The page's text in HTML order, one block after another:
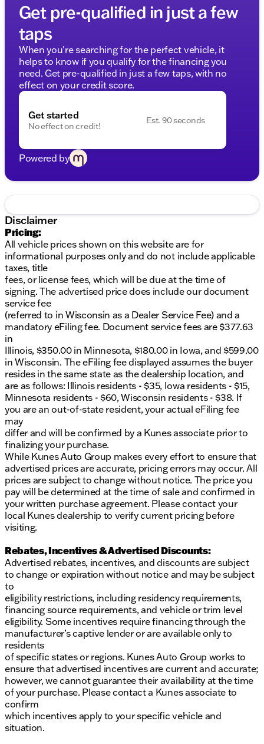
Get pre-qualified in just a few
taps
When you're searching for the perfect vehicle, it
helps to know if you qualify for the financing you
need. Get pre-qualified in just a few taps, with no
effect on your credit score.
Get started
No effect on credit!
Est. 90 seconds
Powered by
Disclaimer
Pricing:
All vehicle prices shown on this website are for
informational purposes only and do not include applicable
taxes, title
fees, or license fees, which will be due at the time of
signing. The advertised price does include our document
service fee
(referred to in Wisconsin as a Dealer Service Fee) and a
mandatory eFiling fee. Document service fees are $377.63
in
Illinois, $350.00 in Minnesota, $180.00 in Iowa, and $599.00
in Wisconsin. The eFiling fee displayed assumes the buyer
resides in the same state as the dealership location, and
are as follows: Illinois residents - $35, Iowa residents - $15,
Minnesota residents - $60, Wisconsin residents - $38. If
you are an out-of-state resident, your actual eFiling fee
may
differ and will be confirmed by a Kunes associate prior to
finalizing your purchase.
While Kunes Auto Group makes every effort to ensure that
advertised prices are accurate, pricing errors may occur. All
prices are subject to change without notice. The price you
pay will be determined at the time of sale and confirmed in
your written purchase agreement. Please contact your
local Kunes dealership to verify current pricing before
visiting.
Rebates, Incentives & Advertised Discounts:
Advertised rebates, incentives, and discounts are subject
to change or expiration without notice and may be subject
to
eligibility restrictions, including residency requirements,
financing source requirements, and vehicle or trim level
eligibility. Some incentives require financing through the
manufacturer’s captive lender or are available only to
residents
of specific states or regions. Kunes Auto Group works to
ensure that advertised incentives are current and accurate;
however, we cannot guarantee their availability at the time
of your purchase. Please contact a Kunes associate to
confirm
which incentives apply to your specific vehicle and
situation.